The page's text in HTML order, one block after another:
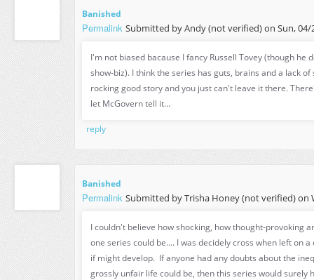
Banished
Permalink Submitted byAndy (not verified)on Sun, 04/
I'm not biased bacause I fancy Russell Tovey (though he
show-biz). I think the series has guts, brains and a lack
rocking good story and you just can't leave it there.
let McGovern tell it...
reply
Banished
Permalink Submitted byTrisha Honey (not verified)on
I couldn't believe how shocking, how thought-provoking
one series could be.... I was decidely cross when left on
if might develop. If anyone had any doubts about the
grossly unfair life could be, then this series would surely